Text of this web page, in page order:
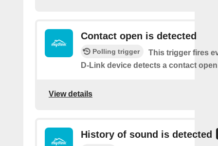
Contact open is detected
Polling trigger
This trigger fires
D-Link device detects a contact
View details
History of sound is detected